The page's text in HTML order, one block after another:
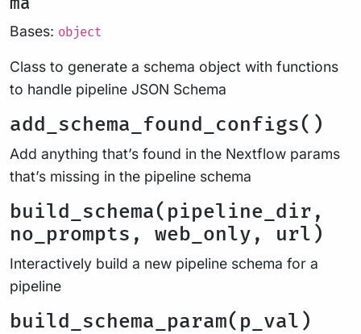
Bases: object
Class to generate a schema object with functions
to handle pipeline JSON Schema
add_schema_found_configs()
Add anything that’s found in the Nextflow params
that’s missing in the pipeline schema
build_schema(pipeline_dir,
no_prompts, web_only, url)
Interactively build a new pipeline schema for a
pipeline
build_schema_param(p_val)